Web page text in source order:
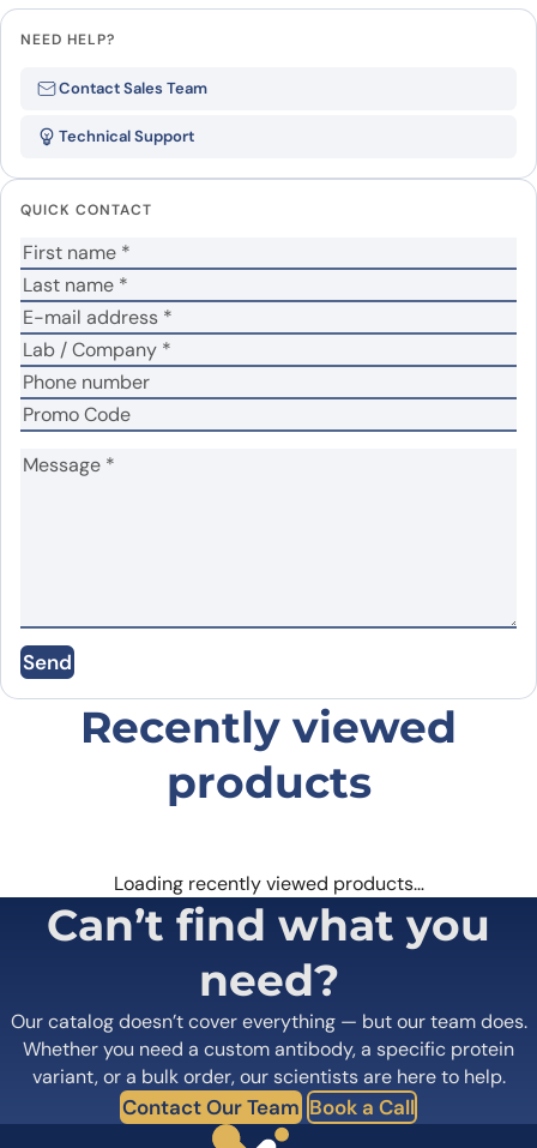
Be the first to review “SuHV-1
Your rating *
Your review*
Name*
Save my name, email, and website in this
browser for the next time I comment.
NEED HELP?
Contact Sales Team
Technical Support
QUICK CONTACT
Send
Recently viewed
products
Loading recently viewed products…
Can’t find what you
need?
Our catalog doesn’t cover everything — but our team does.
Whether you need a custom antibody, a specific protein
variant, or a bulk order, our scientists are here to help.
Contact Our Team Book a Call